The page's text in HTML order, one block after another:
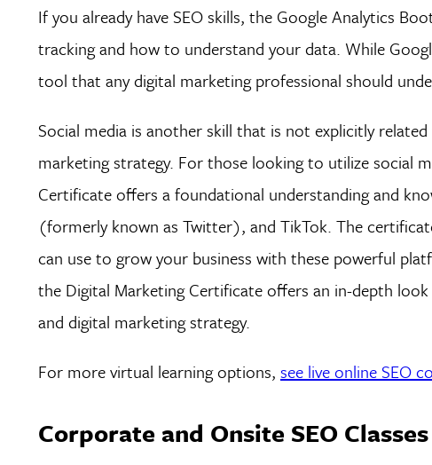
If you already have SEO skills, the Google Analytics
tracking and how to understand your data. While
tool that any digital marketing professional should
Social media is another skill that is not explicitly
marketing strategy. For those looking to utilize social
Certificate offers a foundational understanding and
(formerly known as Twitter), and TikTok. The
can use to grow your business with these powerful
the Digital Marketing Certificate offers an in-depth
and digital marketing strategy.
For more virtual learning options, see live online SEO
Corporate and Onsite SEO